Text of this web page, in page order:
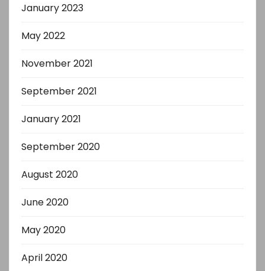
January 2023
May 2022
November 2021
September 2021
January 2021
September 2020
August 2020
June 2020
May 2020
April 2020